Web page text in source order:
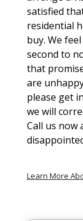
satisfied
residential
buy. We
second to
that
are
please get
we will
Call us now
Learn More